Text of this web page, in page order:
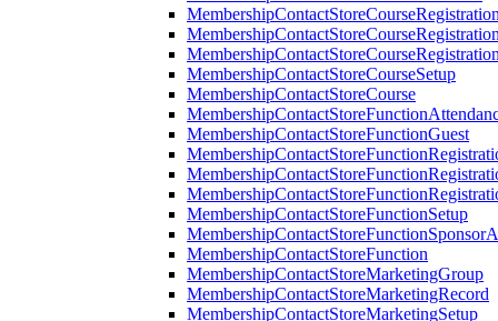
MembershipContactStoreCourseSetup
MembershipContactStoreCourse
MembershipContactStoreFunctionGuest
MembershipContactStoreFunctionSetup
MembershipContactStoreFunction
MembershipContactStoreMarketingGroup
MembershipContactStoreMarketingRecord
MembershipContactStoreMarketingSetup